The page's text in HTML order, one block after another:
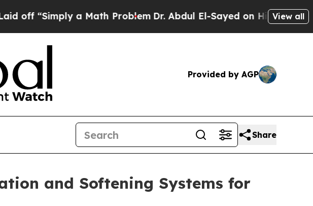
a Math ProblemDr. Abdul El-Sayed on Historic Michigan
View all
Provided by AGP
Share
and Softening Systems for